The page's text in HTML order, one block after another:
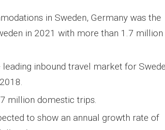
in Sweden, Germany was the
in 2021 with more than 1.7 million
inbound travel market for
million domestic trips.
to show an annual growth rate of